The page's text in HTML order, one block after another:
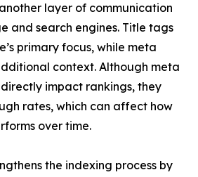
layer of communication
and search engines. Title tags
primary focus, while meta
context. Although meta
impact rankings, they
rates, which can affect how
over time.
the indexing process by